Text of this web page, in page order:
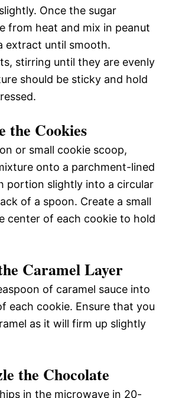
Once the sugar
from heat and mix in peanut
extract until smooth.
stirring until they are evenly
should be sticky and hold
the Cookies
or small cookie scoop,
onto a parchment-lined
portion slightly into a circular
of a spoon. Create a small
center of each cookie to hold
Caramel Layer
of caramel sauce into
each cookie. Ensure that you
as it will firm up slightly
the Chocolate
in the microwave in 20-